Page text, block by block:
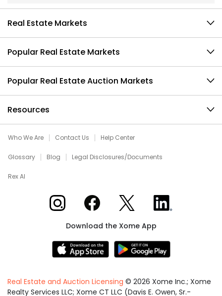
Real Estate Markets
Popular Real Estate Markets
Popular Real Estate Auction Markets
Resources
Who We Are Contact Us Help Center
Glossary Blog Legal Disclosures/Documents
Rex AI
Xome on InstagramXome on Facebook
Xome on XXome on LinkedIn
Download the Xome App
Real Estate and Auction Licensing © 2026 Xome Inc.; Xome
Realty Services LLC; Xome CT LLC (Davis E. Owen, Sr.-